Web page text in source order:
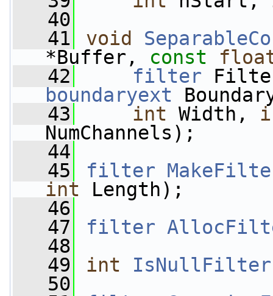
   40
   41
void
*Buffer, const
   42
filter
boundaryext
   43
int Width,
NumChannels);
   44
   45
filter
int Length);
   46
   47
filter
   48
   49
int IsNullFilter
   50